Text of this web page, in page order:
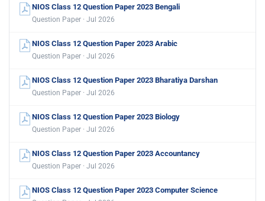
NIOS Class 12 Question Paper 2023 Bengali
Question Paper · Jul 2026
NIOS Class 12 Question Paper 2023 Arabic
Question Paper · Jul 2026
NIOS Class 12 Question Paper 2023 Bharatiya Darshan
Question Paper · Jul 2026
NIOS Class 12 Question Paper 2023 Biology
Question Paper · Jul 2026
NIOS Class 12 Question Paper 2023 Accountancy
Question Paper · Jul 2026
NIOS Class 12 Question Paper 2023 Computer Science